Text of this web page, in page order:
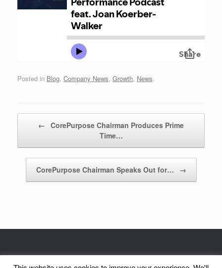
Posted in Blog, Company News, Growth, News.
← CorePurpose Chairman Produces Prime
Time…
CorePurpose Chairman Speaks Out for… →